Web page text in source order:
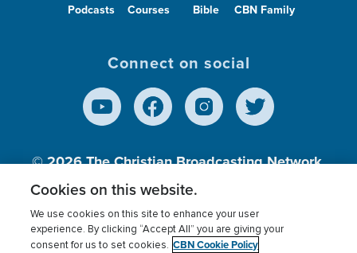
Podcasts Courses Bible CBN Family
Connect on social
© 2026The Christian Broadcasting Network,
Inc., A nonprofit 501 (c)(3) Charitable
Terms of use Privacy Policy Donor Privacy
Cookies on this website.
We use cookies on this site to enhance your user
experience. By clicking “Accept All” you are giving your
consent for us to set cookies. CBN Cookie Policy